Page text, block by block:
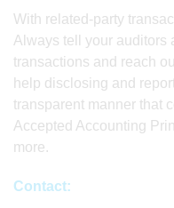
With related-party
Always tell your auditors
transactions and reach
help disclosing and
transparent manner that
Accepted Accounting
more.
Contact: